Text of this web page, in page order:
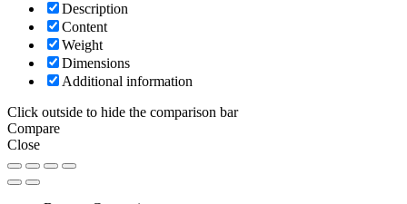
Description
Content
Weight
Dimensions
Additional information
Click outside to hide the comparison bar
Compare
Close